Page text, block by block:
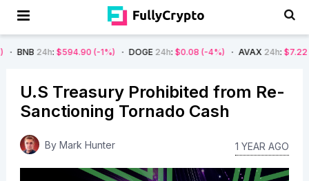
: $594.90 (-1%) DOGE24h : $0.08 (-4%) AVAX24h :$7.22 (-7%)
U.S Treasury Prohibited from Re-
Sanctioning Tornado Cash
By Mark Hunter 1 YEAR AGO